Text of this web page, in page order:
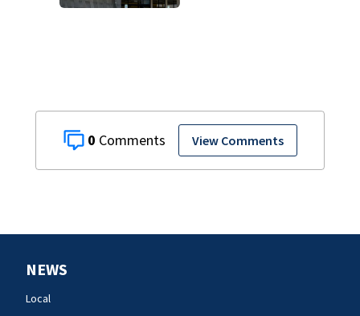
0 View Comments
NEWS
Local